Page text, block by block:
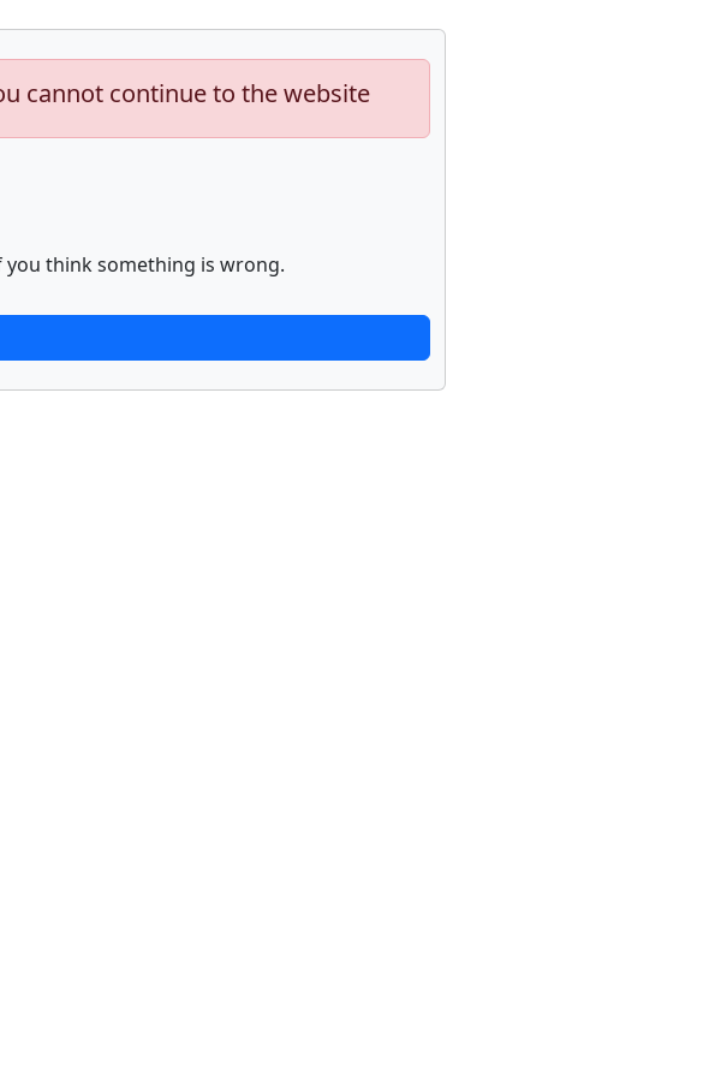
cannot continue to the website
think something is wrong.